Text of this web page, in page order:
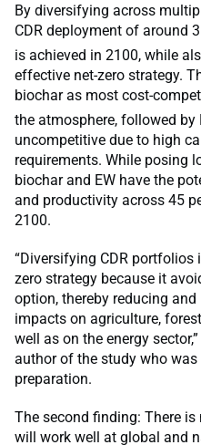
By diversifying across
CDR deployment of around
is achieved in 2100, while
effective net-zero strategy.
biochar as most cost-
the atmosphere, followed by
uncompetitive due to high
requirements. While posing
biochar and EW have the
and productivity across 45
2100.
“Diversifying CDR
zero strategy because it
option, thereby reducing
impacts on agriculture,
well as on the energy
author of the study who
preparation.
The second finding: There
will work well at global and